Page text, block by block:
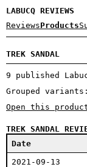
LABUCQ REVIEWS
ReviewsProducts
TREK SANDAL
9 published
Grouped
Open this
TREK SANDAL
Date
2021-09-13